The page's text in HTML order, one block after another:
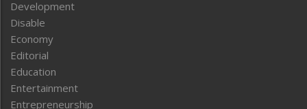
Development
Disable
Economy
Editorial
Education
Entertainment
Entrepreneurship